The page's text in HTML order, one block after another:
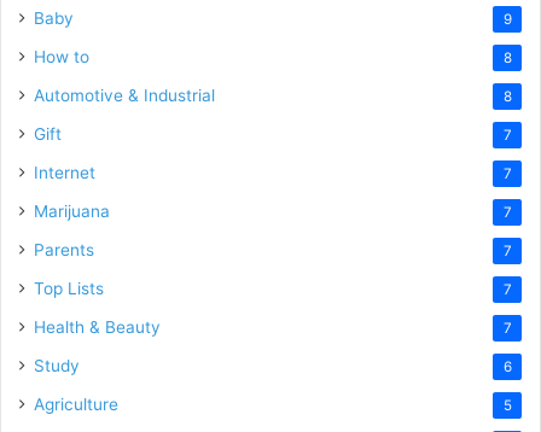
Baby 9
How to 8
Automotive & Industrial 8
Gift 7
Internet 7
Marijuana 7
Parents 7
Top Lists 7
Health & Beauty 7
Study 6
Agriculture 5